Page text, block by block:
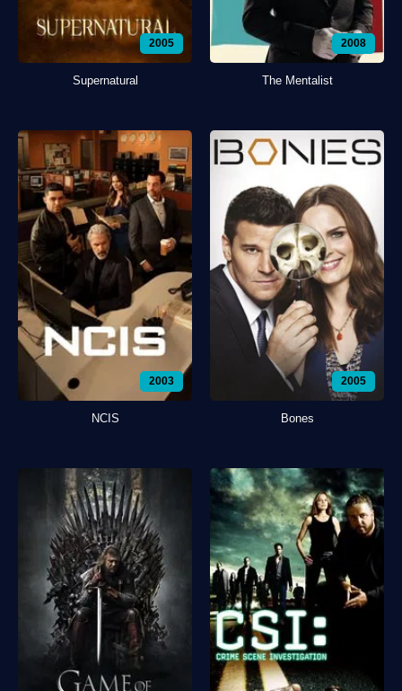
2005
Supernatural
2008
The Mentalist
2003
NCIS
2005
Bones